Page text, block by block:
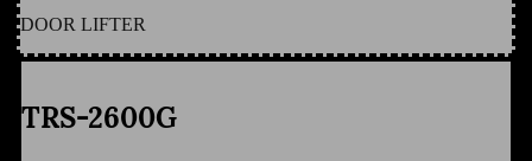
DOOR LIFTER
TRS-2600G